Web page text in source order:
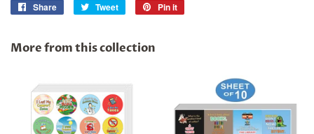
Share
Share
Tweet
Tweet
Pin it
More from this collection